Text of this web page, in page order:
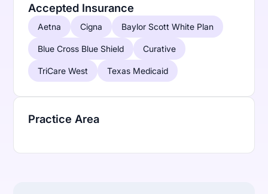
Accepted Insurance
Aetna Cigna Baylor Scott White Plan
Blue Cross Blue Shield Curative
TriCare West Texas Medicaid
Practice Area